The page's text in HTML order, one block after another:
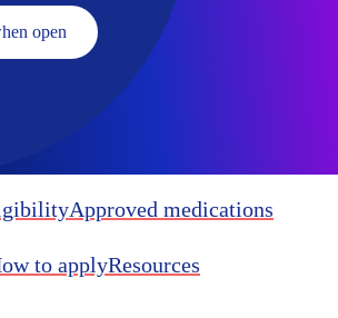
open
Approved medications
to applyResources